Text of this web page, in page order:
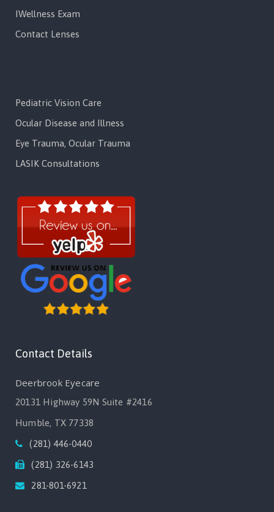
IWellness Exam
Contact Lenses
Pediatric Vision Care
Ocular Disease and Illness
Eye Trauma, Ocular Trauma
LASIK Consultations
Contact Details
Deerbrook Eyecare
20131 Highway 59N Suite #2416
Humble, TX 77338
(281) 446-0440
(281) 326-6143
281-801-6921